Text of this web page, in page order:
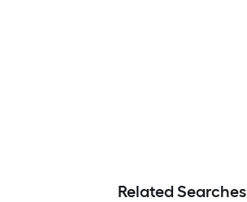
Related Searches